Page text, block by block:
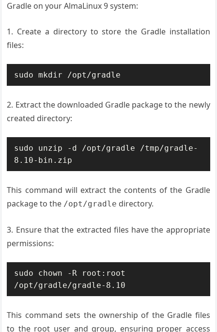
Gradle on your AlmaLinux 9 system:
1. Create a directory to store the Gradle installation
files:
sudo mkdir /opt/gradle
2. Extract the downloaded Gradle package to the newly
created directory:
sudo unzip -d /opt/gradle /tmp/gradle-
8.10-bin.zip
This command will extract the contents of the Gradle
package to the /opt/gradle directory.
3. Ensure that the extracted files have the appropriate
permissions:
sudo chown -R root:root
/opt/gradle/gradle-8.10
This command sets the ownership of the Gradle files
to the root user and group, ensuring proper access